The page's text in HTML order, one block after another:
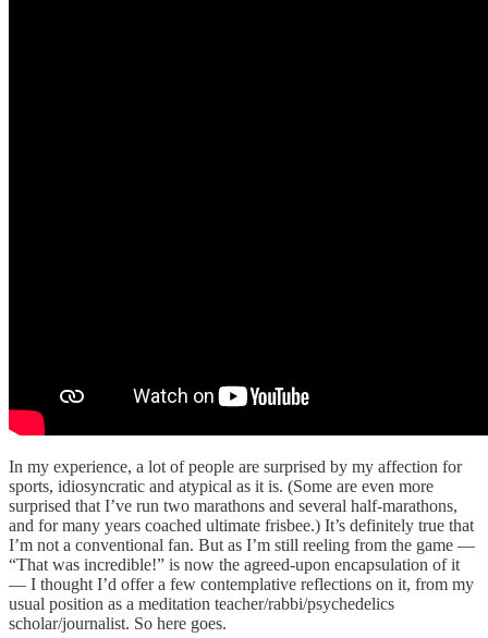
In my experience, a lot of people are surprised by my affection for
sports, idiosyncratic and atypical as it is. (Some are even more
surprised that I’ve run two marathons and several half-marathons,
and for many years coached ultimate frisbee.) It’s definitely true that
I’m not a conventional fan. But as I’m still reeling from the game —
“That was incredible!” is now the agreed-upon encapsulation of it
— I thought I’d offer a few contemplative reflections on it, from my
usual position as a meditation teacher/rabbi/psychedelics
scholar/journalist. So here goes.